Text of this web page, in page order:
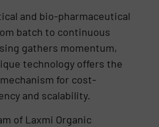
and bio-pharmaceutical
batch to continuous
gathers momentum,
technology offers the
for cost-
and scalability.
of Laxmi Organic